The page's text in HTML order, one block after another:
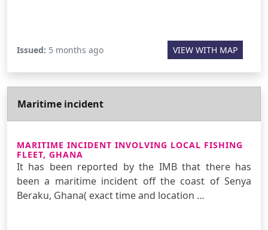
Issued: 5 months ago VIEW WITH MAP
Maritime incident
MARITIME INCIDENT INVOLVING LOCAL FISHING
FLEET, GHANA
It has been reported by the IMB that there has
been a maritime incident off the coast of Senya
Beraku, Ghana( exact time and location …